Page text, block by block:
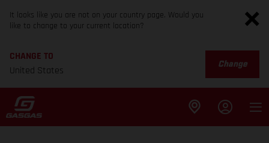
It looks like you are not on your country page. Would you
like to change to your current location?
CHANGE TO
United States
Change